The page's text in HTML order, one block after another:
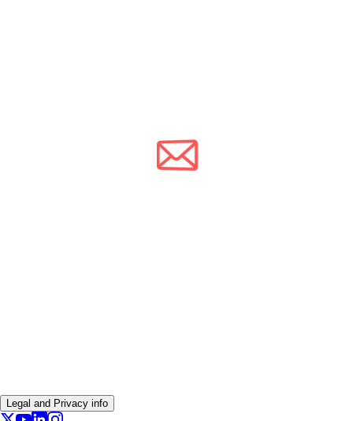
Legal and Privacy info